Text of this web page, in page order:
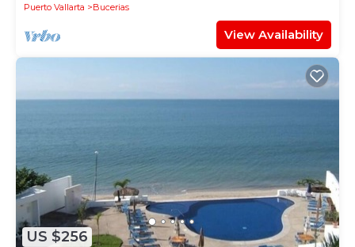
Puerto Vallarta
Bucerias
View Availability
US $256